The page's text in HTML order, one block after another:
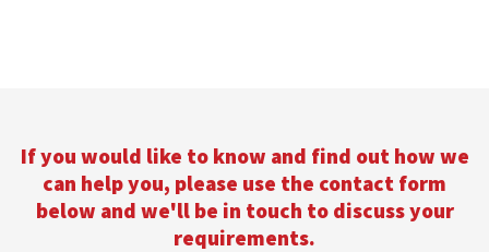
If you would like to know and find out how we
can help you, please use the contact form
below and we'll be in touch to discuss your
requirements.